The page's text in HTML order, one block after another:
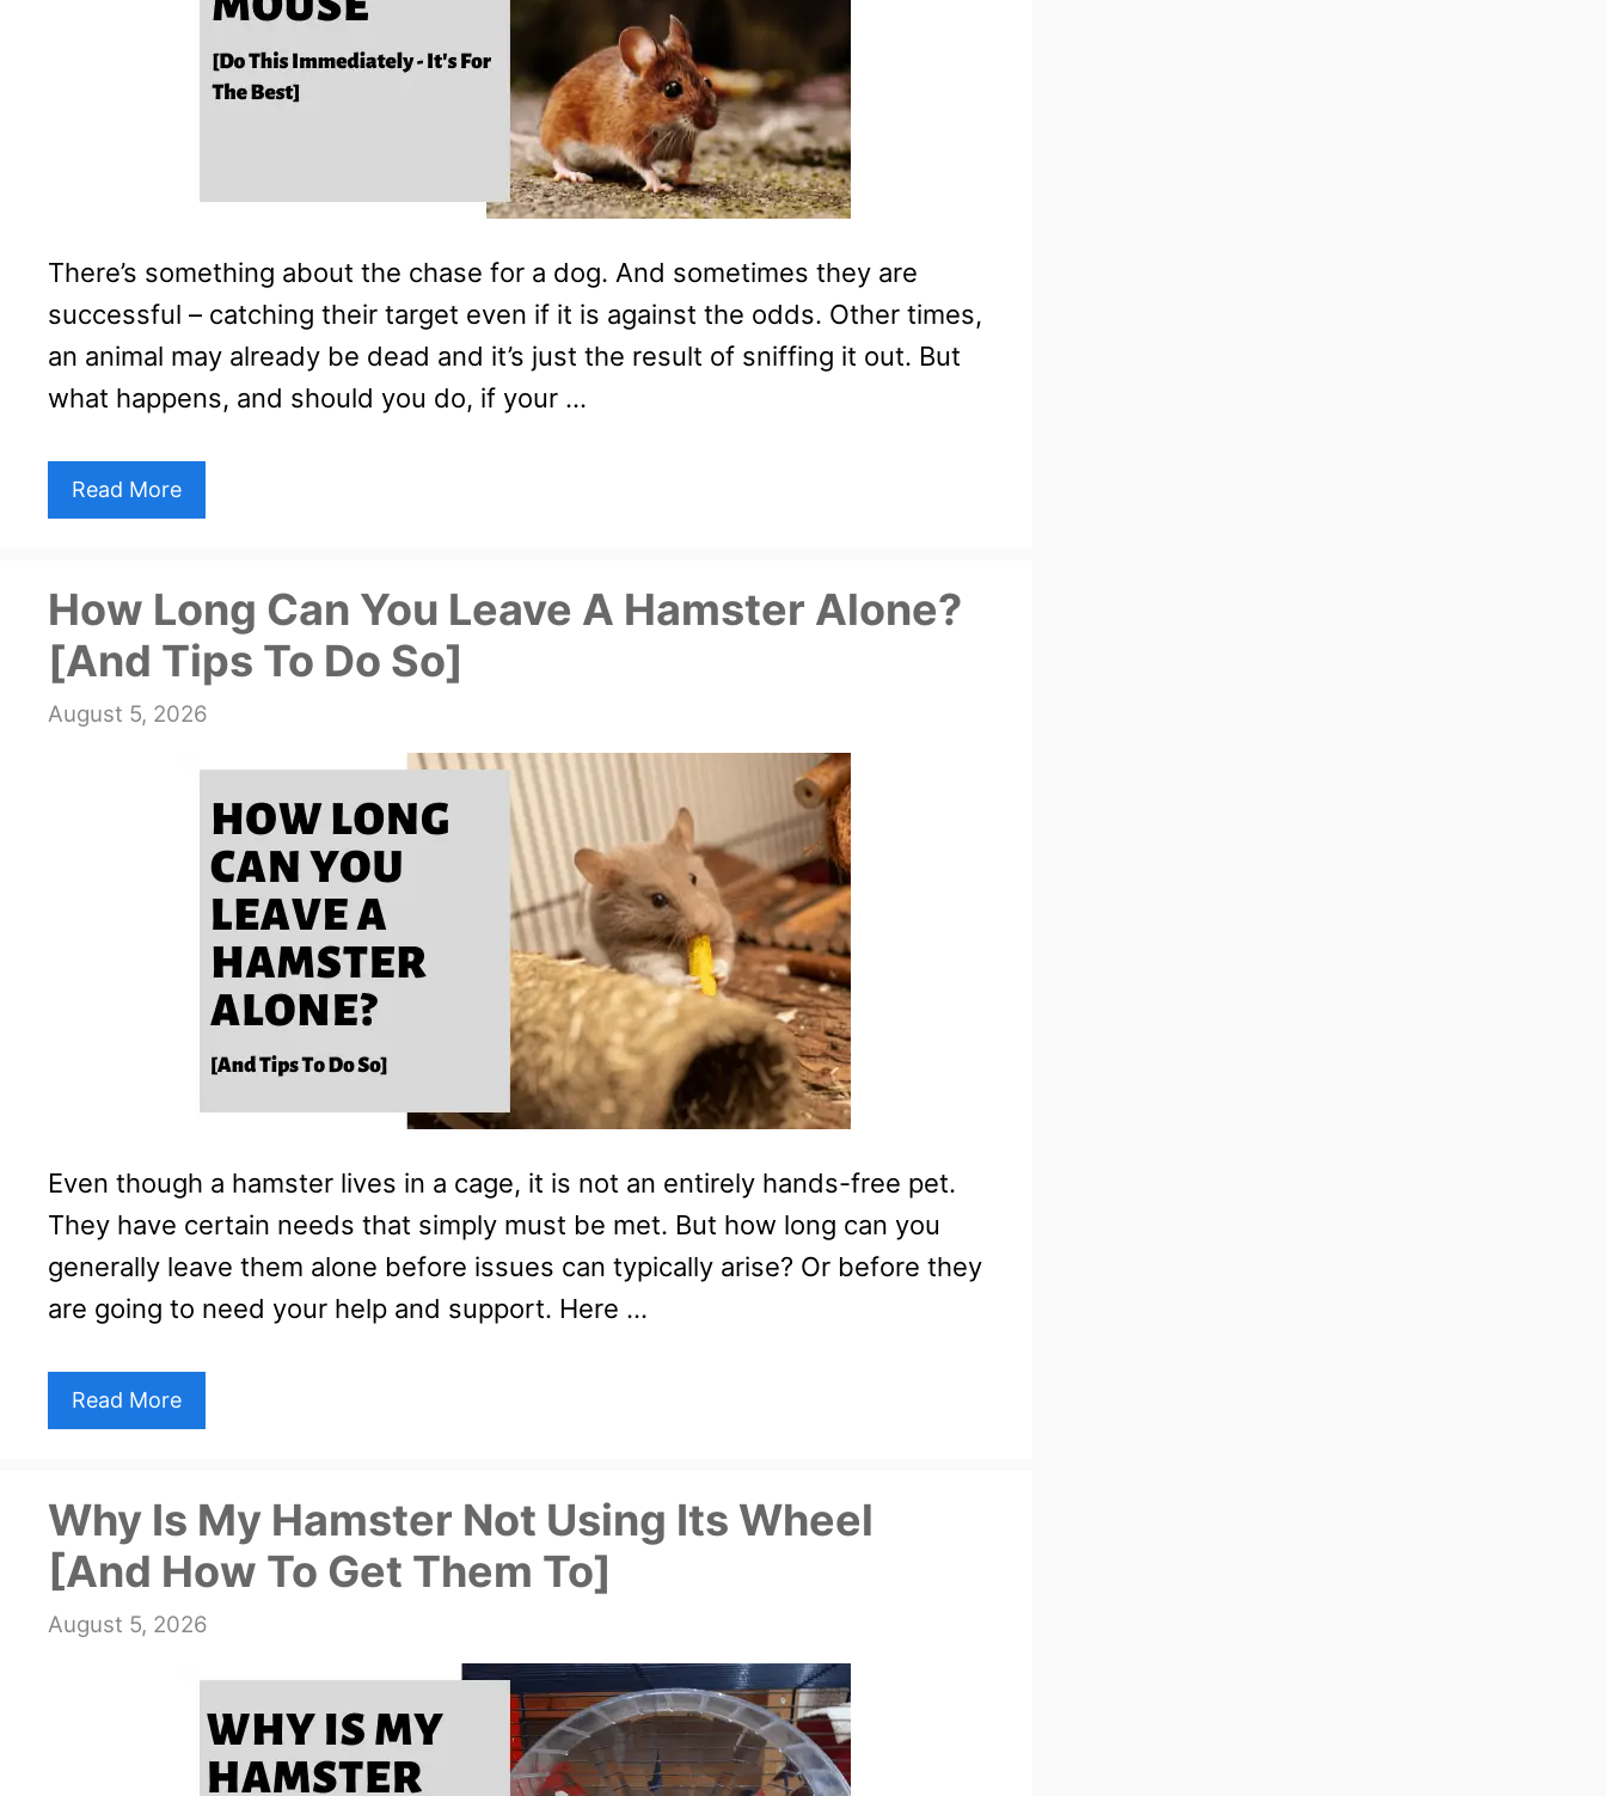
There’s something about the chase for a dog. And sometimes they are
successful – catching their target even if it is against the odds. Other times,
an animal may already be dead and it’s just the result of sniffing it out. But
what happens, and should you do, if your …
Read More
How Long Can You Leave A Hamster Alone?
[And Tips To Do So]
August 5, 2026
Even though a hamster lives in a cage, it is not an entirely hands-free pet.
They have certain needs that simply must be met. But how long can you
generally leave them alone before issues can typically arise? Or before they
are going to need your help and support. Here …
Read More
Why Is My Hamster Not Using Its Wheel
[And How To Get Them To]
August 5, 2026